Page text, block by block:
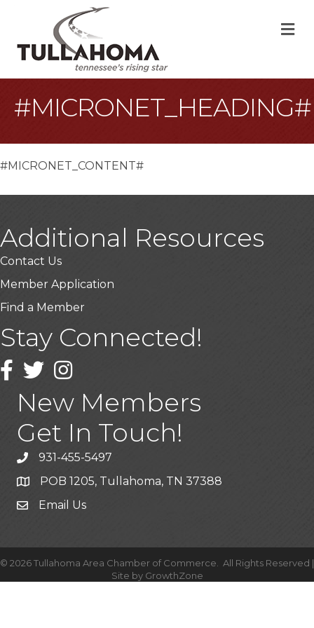
#MICRONET_HEADING#
#MICRONET_CONTENT#
Additional Resources
Contact Us
Member Application
Find a Member
Stay Connected!
Facebook
TwitterInstagram
New Members
Get In Touch!
931-455-5497
POB 1205, Tullahoma, TN 37388
Email Us
© 2026Tullahoma Area Chamber of Commerce.
All Rights Reserved |
Site by GrowthZone